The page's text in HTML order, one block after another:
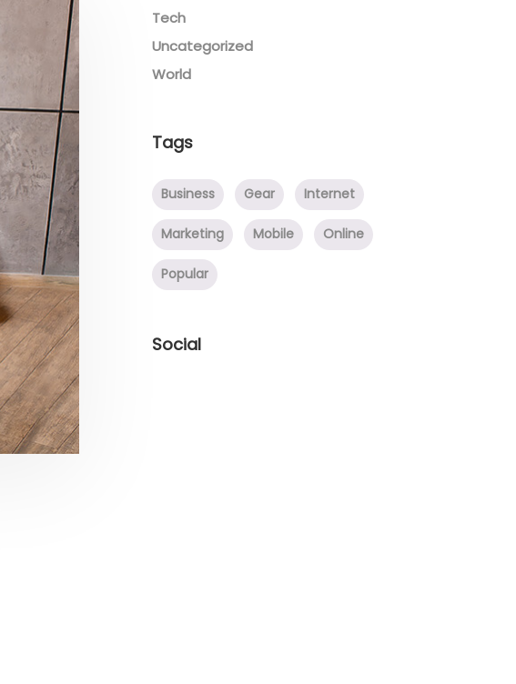
Tech
Uncategorized
World
Tags
Business Gear Internet
Marketing Mobile Online
Popular
Social